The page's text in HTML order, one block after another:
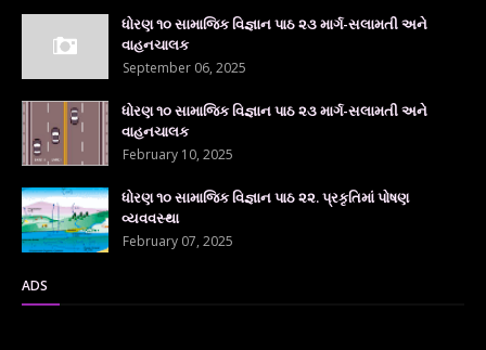
ધોરણ ૧૦ સામાજિક વિજ્ઞાન પાઠ ૨૩ માર્ગ-સલામતી અને
વાહનચાલક
September 06, 2025
ધોરણ ૧૦ સામાજિક વિજ્ઞાન પાઠ ૨૩ માર્ગ-સલામતી અને
વાહનચાલક
February 10, 2025
ધોરણ ૧૦ સામાજિક વિજ્ઞાન પાઠ ૨૨. પ્રકૃતિમાં પોષણ
વ્યવવસ્થા
February 07, 2025
ADS